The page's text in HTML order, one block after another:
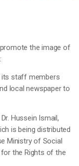
the image of
its staff members
local newspaper to
Hussein Ismail,
is being distributed
Ministry of Social
the Rights of the